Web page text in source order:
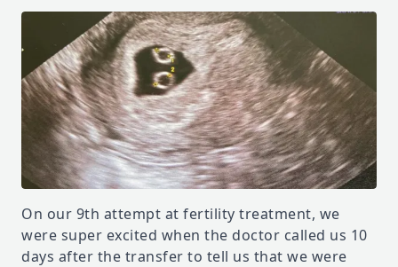
On our 9th attempt at fertility treatment, we
were super excited when the doctor called us 10
days after the transfer to tell us that we were